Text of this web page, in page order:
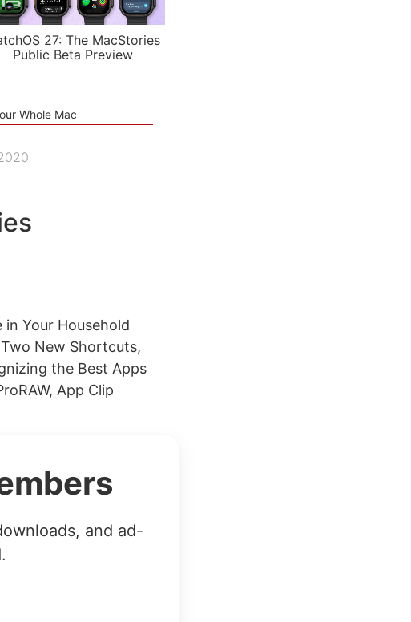
27: The MacStories
Public Beta Preview
Whole Mac
Your Household
New Shortcuts,
the Best Apps
App Clip
and ad-